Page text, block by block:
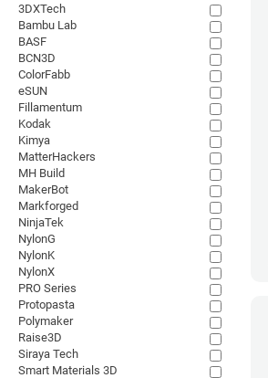
3DXTech
Bambu Lab
BASF
BCN3D
ColorFabb
eSUN
Fillamentum
Kodak
Kimya
MatterHackers
MH Build
MakerBot
Markforged
NinjaTek
NylonG
NylonK
NylonX
PRO Series
Protopasta
Polymaker
Raise3D
Siraya Tech
Smart Materials 3D